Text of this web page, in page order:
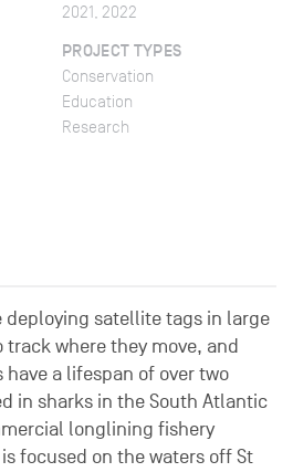
2021, 2022
PROJECT TYPES
Conservation
Education
Research
deploying satellite tags in large
where they move, and
a lifespan of over two
in sharks in the South Atlantic
longlining fishery
focused on the waters off St